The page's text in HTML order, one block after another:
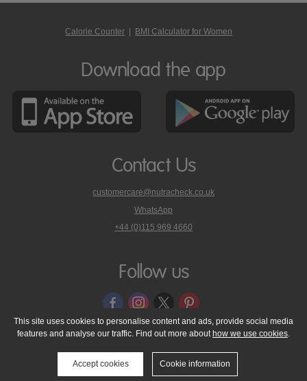
Calorie Counter BMI Calculator for Women
Download the app
Contact Us
customercare@nutracheck.co.uk
WhatsApp
phone
on
+44 (0)115 969 4660
Follow us
© 2005 - 2026 NutraTech Ltd About NutraTech Ltd
Privacy Policy
Cookie Policy
Accessibility Statement T & C's
Support
Media Resources
Contact Us
This site uses cookies to personalise content and ads, provide social media
features and analyse our traffic. Find out more about how we use cookies.
Accept cookies Cookie information